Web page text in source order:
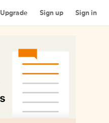
Upgrade Sign up Sign in